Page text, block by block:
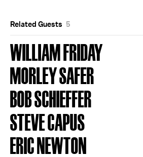
Related Guests 5
WILLIAM FRIDAY
MORLEY SAFER
BOB SCHIEFFER
STEVE CAPUS
ERIC NEWTON